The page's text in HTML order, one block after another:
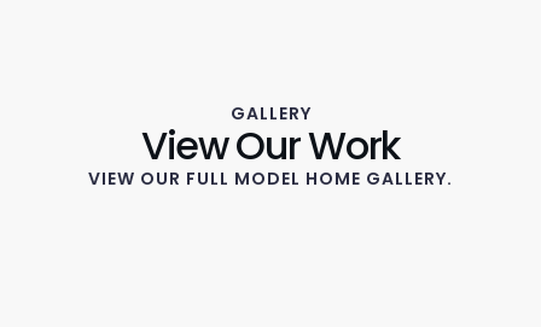
GALLERY
View Our Work
VIEW OUR FULL MODEL HOME GALLERY.